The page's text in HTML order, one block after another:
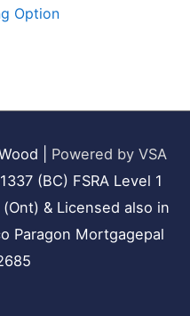
Option
Powered by VSA
(BC) FSRA Level 1
& Licensed also in
Paragon Mortgagepal